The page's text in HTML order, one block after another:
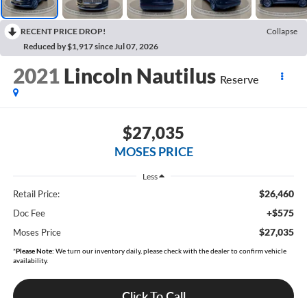
RECENT PRICE DROP!
Collapse
Reduced by $1,917 since Jul 07, 2026
2021 Lincoln Nautilus Reserve
$27,035
MOSES PRICE
Less
Retail Price: $26,460
Doc Fee +$575
Moses Price $27,035
*Please Note: We turn our inventory daily, please check with the dealer to confirm vehicle
availability.